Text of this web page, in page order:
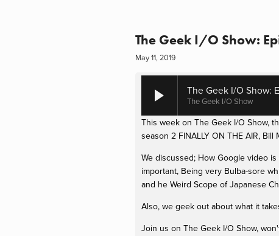
The Geek I/O Show:
May 11, 2019
The Geek I/O Show:
The Geek I/O Show
This week on The Geek I/O Show,
season 2 FINALLY ON THE AIR, Bill
We discussed; How Google video
important, Being very Bulba-sore
and he Weird Scope of Japanese
Also, we geek out about what it
Join us on The Geek I/O Show,